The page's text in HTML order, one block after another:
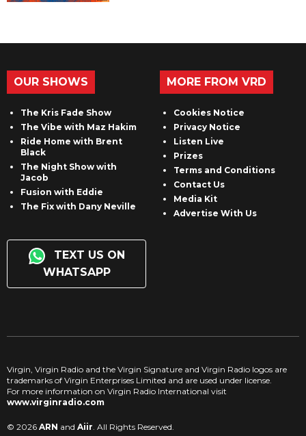
OUR SHOWS
The Kris Fade Show
The Vibe with Maz Hakim
Ride Home with Brent
Black
The Night Show with
Jacob
Fusion with Eddie
The Fix with Dany Neville
TEXT US ON
WHATSAPP
MORE FROM VRD
Cookies Notice
Privacy Notice
Listen Live
Prizes
Terms and Conditions
Contact Us
Media Kit
Advertise With Us
Virgin, Virgin Radio and the Virgin Signature and Virgin Radio logos are
trademarks of Virgin Enterprises Limited and are used under license.
For more information on Virgin Radio International visit
www.virginradio.com
© 2026 ARN and Aiir . All Rights Reserved.